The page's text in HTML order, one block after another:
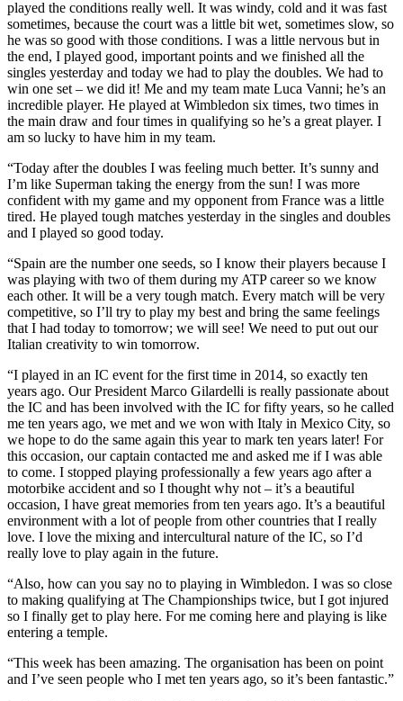
played the conditions really well. It was windy, cold and it was fast
sometimes, because the court was a little bit wet, sometimes slow, so
he was so good with those conditions. I was a little nervous but in
the end, I played good, important points and we finished all the
singles yesterday and today we had to play the doubles. We had to
win one set – we did it! Me and my team mate Luca Vanni; he’s an
incredible player. He played at Wimbledon six times, two times in
the main draw and four times in qualifying so he’s a great player. I
am so lucky to have him in my team.
“Today after the doubles I was feeling much better. It’s sunny and
I’m like Superman taking the energy from the sun! I was more
confident with my game and my opponent from France was a little
tired. He played tough matches yesterday in the singles and doubles
and I played so good today.
“Spain are the number one seeds, so I know their players because I
was playing with two of them during my ATP career so we know
each other. It will be a very tough match. Every match will be very
competitive, so I’ll try to play my best and bring the same feelings
that I had today to tomorrow; we will see! We need to put out our
Italian creativity to win tomorrow.
“I played in an IC event for the first time in 2014, so exactly ten
years ago. Our President Marco Gilardelli is really passionate about
the IC and has been involved with the IC for fifty years, so he called
me ten years ago, we met and we won with Italy in Mexico City, so
we hope to do the same again this year to mark ten years later! For
this occasion, our captain contacted me and asked me if I was able
to come. I stopped playing professionally a few years ago after a
motorbike accident and so I thought why not – it’s a beautiful
occasion, I have great memories from ten years ago. It’s a beautiful
environment with a lot of people from other countries that I really
love. I love the mixing and intercultural nature of the IC, so I’d
really love to play again in the future.
“Also, how can you say no to playing in Wimbledon. I was so close
to making qualifying at The Championships twice, but I got injured
so I finally get to play here. For me coming here and playing is like
entering a temple.
“This week has been amazing. The organisation has been on point
and I’ve seen people who I met ten years ago, so it’s been fantastic.”